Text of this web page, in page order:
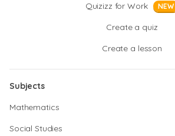
Quizizz for Work NEW
Create a quiz
Create a lesson
Subjects
Mathematics
Social Studies